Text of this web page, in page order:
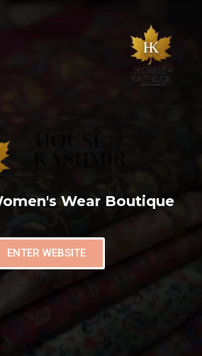
Wear Boutique
ENTER WEBSITE